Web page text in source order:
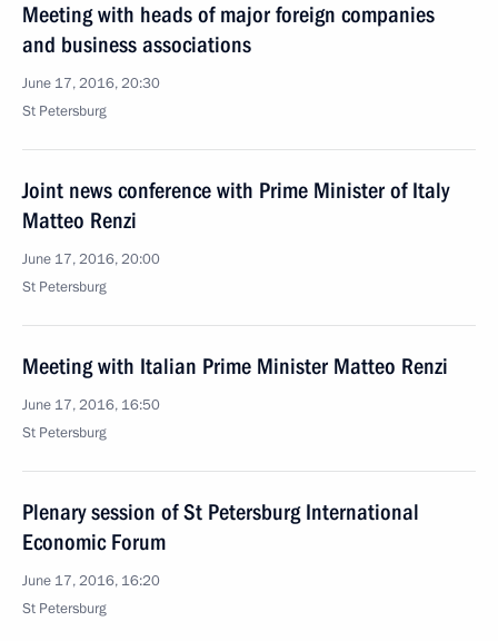
Meeting with heads of major foreign companies
and business associations
June 17, 2016, 20:30
St Petersburg
Joint news conference with Prime Minister of Italy
Matteo Renzi
June 17, 2016, 20:00
St Petersburg
Meeting with Italian Prime Minister Matteo Renzi
June 17, 2016, 16:50
St Petersburg
Plenary session of St Petersburg International
Economic Forum
June 17, 2016, 16:20
St Petersburg